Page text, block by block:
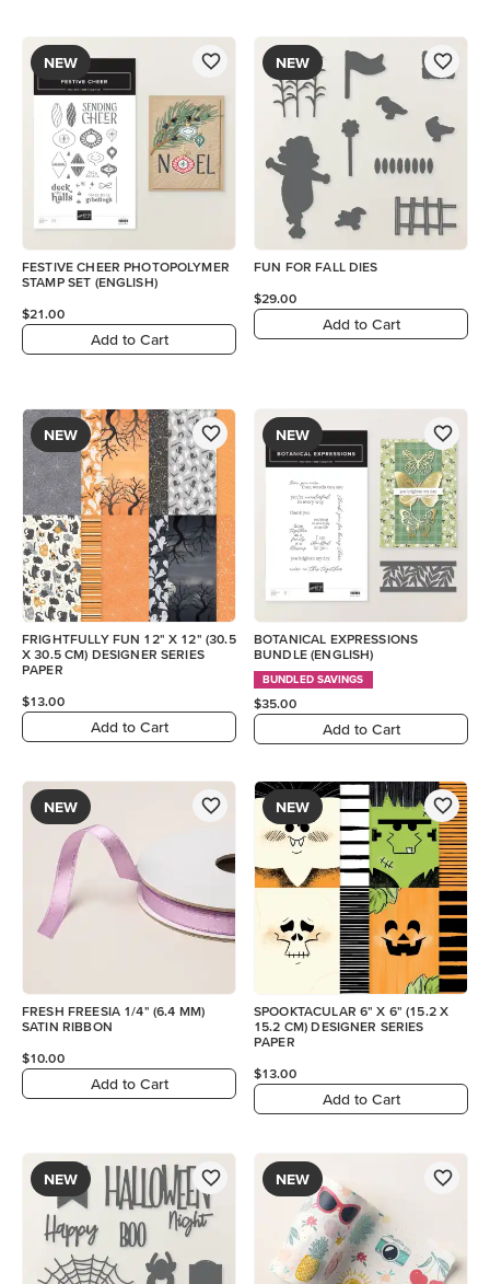
NEW
FESTIVE CHEER PHOTOPOLYMER
STAMP SET (ENGLISH)
$21.00
Add to Cart
NEW
FUN FOR FALL DIES
$29.00
Add to Cart
NEW
FRIGHTFULLY FUN 12" X 12" (30.5
X 30.5 CM) DESIGNER SERIES
PAPER
$13.00
Add to Cart
NEW
BOTANICAL EXPRESSIONS
BUNDLE (ENGLISH)
BUNDLED SAVINGS
$35.00
Add to Cart
NEW
FRESH FREESIA 1/4" (6.4 MM)
SATIN RIBBON
$10.00
Add to Cart
NEW
SPOOKTACULAR 6" X 6" (15.2 X
15.2 CM) DESIGNER SERIES
PAPER
$13.00
Add to Cart
NEW NEW